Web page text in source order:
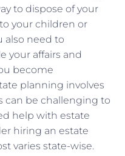
to dispose of your
your children or
also need to
your affairs and
become
planning involves
can be challenging to
help with estate
hiring an estate
varies state-wise.